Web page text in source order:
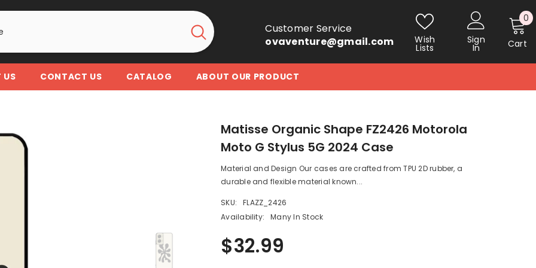
Customer Service
ovaventure@gmail.com
Wish
Lists
Sign
In Cart
0 0
US CONTACT US CATALOG ABOUT OUR PRODUCT
Matisse Organic Shape FZ2426 Motorola
Moto G Stylus 5G 2024 Case
Material and Design Our cases are crafted from TPU 2D rubber, a
durable and flexible material known...
SKU:
FLAZZ_2426
Availability:
Many In Stock
$32.99